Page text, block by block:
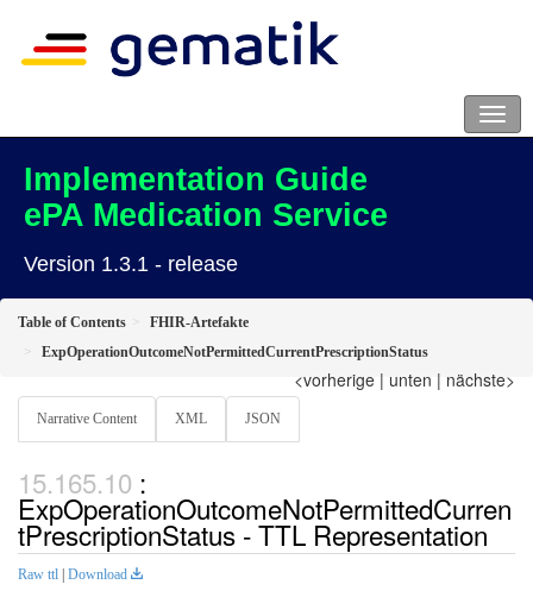
Implementation Guide
ePA Medication Service
Version 1.3.1 - release
Table of Contents
FHIR-Artefakte
ExpOperationOutcomeNotPermittedCurrentPrescriptionStatus
<vorherige | unten | nächste>
Narrative Content XML JSON
:
ExpOperationOutcomeNotPermittedCurren
tPrescriptionStatus - TTL Representation
Raw ttl | Download